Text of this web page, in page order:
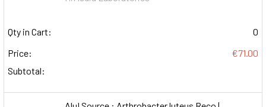
Qty in Cart:
0
Price:
€71.00
Subtotal: